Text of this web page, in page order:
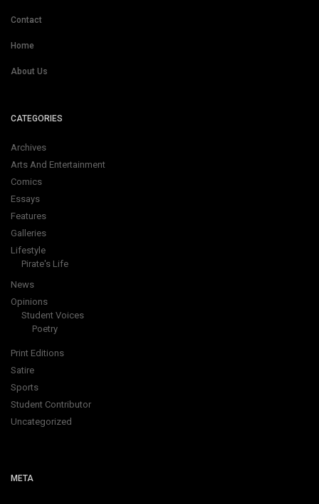
Contact
Home
About Us
CATEGORIES
Archives
Arts And Entertainment
Comics
Essays
Features
Galleries
Lifestyle
Pirate's Life
News
Opinions
Student Voices
Poetry
Print Editions
Satire
Sports
Student Contributor
Uncategorized
META